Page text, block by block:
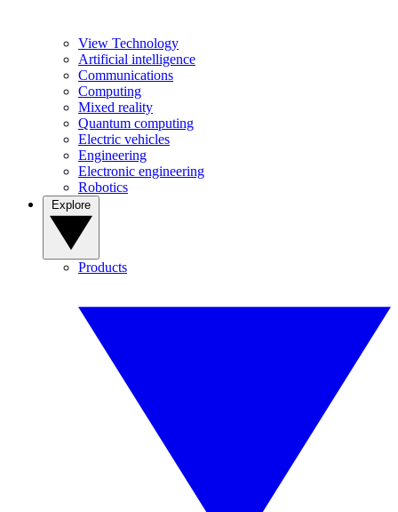
View Technology
Artificial intelligence
Communications
Computing
Mixed reality
Quantum computing
Electric vehicles
Engineering
Electronic engineering
Robotics
Products